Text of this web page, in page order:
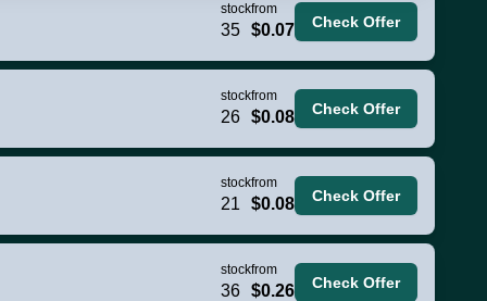
stock
35
from
$0.07 Check Offer
stock
26
from
$0.08 Check Offer
stock
21
from
$0.08 Check Offer
stock
36
from
$0.26 Check Offer